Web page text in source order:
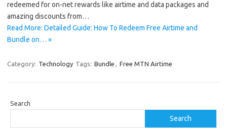
redeemed for on-net rewards like airtime and data packages and
amazing discounts from…
Read More: Detailed Guide: How To Redeem Free Airtime and
Bundle on… »
Category: Technology Tags: Bundle , Free MTN Airtime
Search
Search